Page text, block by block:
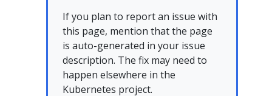
If you plan to report an issue with
this page, mention that the page
is auto-generated in your issue
description. The fix may need to
happen elsewhere in the
Kubernetes project.